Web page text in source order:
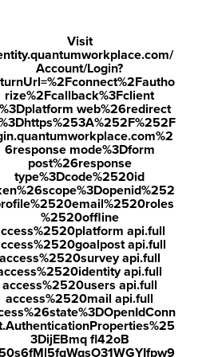
for Resources
Visit
Account/Login?
rize%2Fcallback%3Fclient
web%26redirect
6response mode%3Dform
post%26response
type%3Dcode%2520id
%2520offline
api.full
api.full
access%2520survey api.full
api.full
access%2520users api.full
access%2520mail api.full
3DijEBmq fl42oB
more than ever
HR in 2026
clarity and context at every
teams voice, trust, and tools
capability and build leaders
employees feel appreciated
of momentum